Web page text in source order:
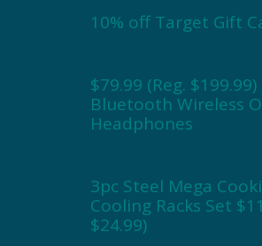
10% off Target Gift
$79.99 (Reg.
Bluetooth Wireless
Headphones
3pc Steel Mega
Cooling Racks Set
$24.99)